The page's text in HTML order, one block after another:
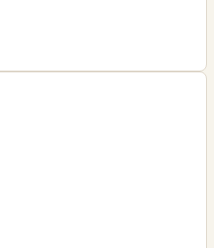
DIVINE CHURCH
−